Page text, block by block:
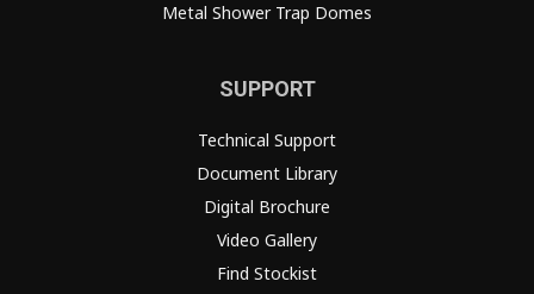
Metal Shower Trap Domes
SUPPORT
Technical Support
Document Library
Digital Brochure
Video Gallery
Find Stockist